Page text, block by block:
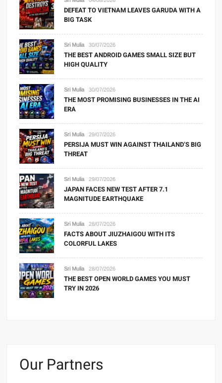
DEFEAT TO VIETNAM LEAVES GARUDA WITH A
BIG TASK
Sri Mulia 30/07/2026
THE BEST ANDROID GAMES SMALL SIZE BUT
HIGH QUALITY
Sri Mulia 30/07/2026
THE MOST PROMISING BUSINESSES IN THE AI ​​
ERA
Sri Mulia 29/07/2026
PERSIJA MUST WIN AGAINST THAILAND’S BIG
THREAT
Sri Mulia 29/07/2026
JAPAN FACES NEW TEST AFTER 7.1
MAGNITUDE EARTHQUAKE
Sri Mulia 28/07/2026
FACTS ABOUT JIUZHAIGOU WITH ITS
COLORFUL LAKES
Sri Mulia 28/07/2026
THE BEST OPEN WORLD GAMES YOU MUST
TRY IN 2026
Our Partners